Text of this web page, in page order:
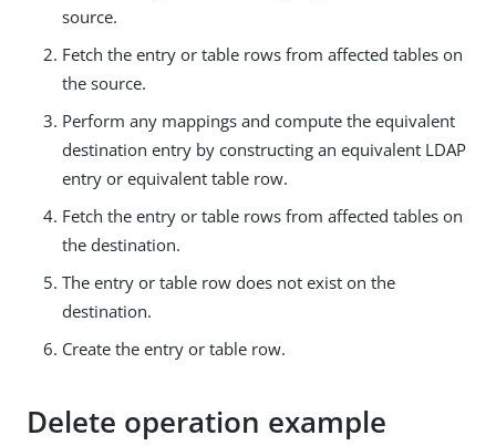
source.
Fetch the entry or table rows from affected tables on
the source.
Perform any mappings and compute the equivalent
destination entry by constructing an equivalent LDAP
entry or equivalent table row.
Fetch the entry or table rows from affected tables on
the destination.
The entry or table row does not exist on the
destination.
Create the entry or table row.
Delete operation example